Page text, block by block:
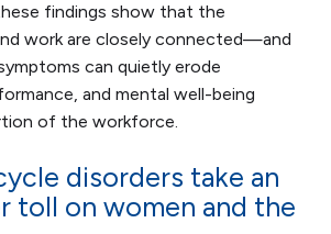
findings show that the
work are closely connected—and
can quietly erode
and mental well-being
of the workforce.
disorders take an
toll on women and the